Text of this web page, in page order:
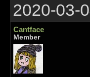
2020-03-
Cantface
Member